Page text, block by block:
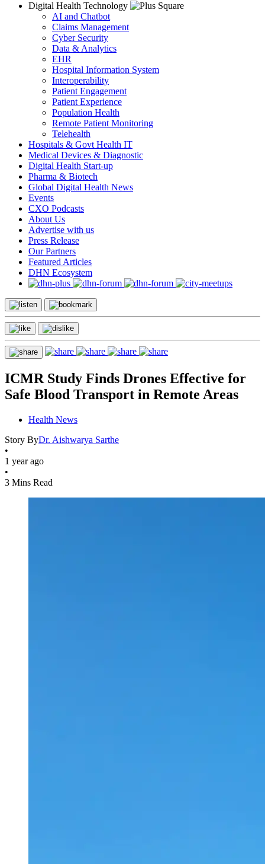
Digital Health Technology
AI and Chatbot
Claims Management
Cyber Security
Data & Analytics
EHR
Hospital Information System
Interoperability
Patient Engagement
Patient Experience
Population Health
Remote Patient Monitoring
Telehealth
Hospitals & Govt Health IT
Medical Devices & Diagnostic
Digital Health Start-up
Pharma & Biotech
Global Digital Health News
Events
CXO Podcasts
About Us
Advertise with us
Press Release
Our Partners
Featured Articles
DHN Ecosystem
ICMR Study Finds Drones Effective for
Safe Blood Transport in Remote Areas
Health News
Story ByDr. Aishwarya Sarthe
•
1 year ago
•
3 Mins Read